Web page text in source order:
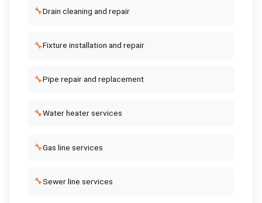
🔧Drain cleaning and repair
🔧Fixture installation and repair
🔧Pipe repair and replacement
🔧Water heater services
🔧Gas line services
🔧Sewer line services